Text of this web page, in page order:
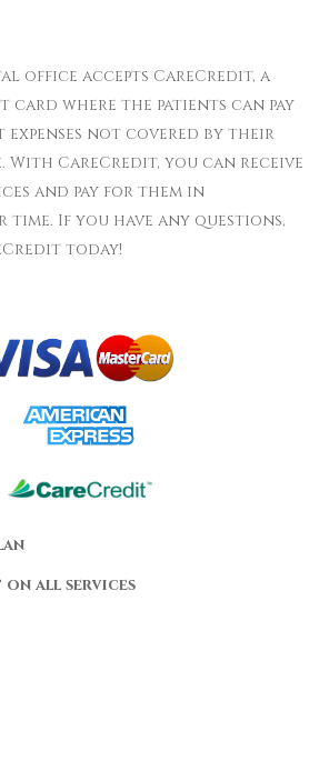
office accepts CareCredit, a
where the patients can pay
not covered by their
With CareCredit, you can receive
and pay for them in
If you have any questions,
today!
all services